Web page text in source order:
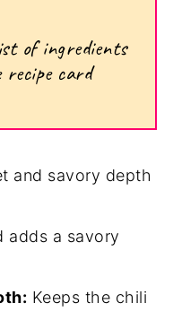
of ingredients
recipe card
and savory depth
adds a savory
Keeps the chili